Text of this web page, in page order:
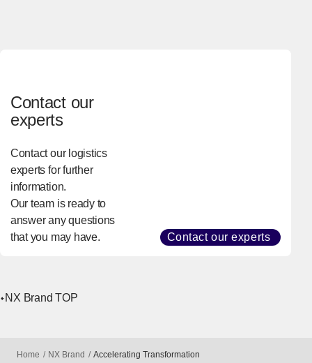
Contact our
experts
Contact our logistics
experts for further
information.
Our team is ready to
answer any questions
that you may have.
Contact our experts
NX Brand TOP
Home NX Brand Accelerating Transformation